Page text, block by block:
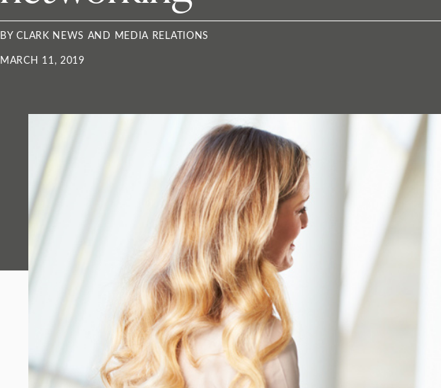
BY CLARK NEWS AND MEDIA RELATIONS
MARCH 11, 2019